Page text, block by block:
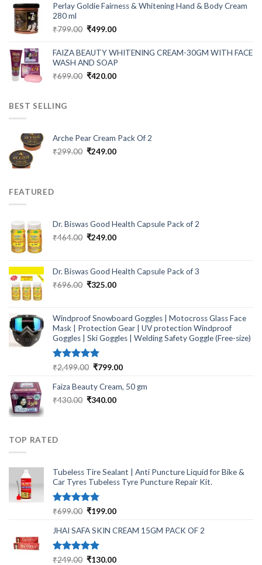
was:
is:
Perlay Goldie Fairness & Whitening Hand & Body Cream
280 ml
₹799.00 Original
was:
₹799.00.
₹499.00Current
is:
₹499.00.
FAIZA BEAUTY WHITENING CREAM-30GM WITH FACE
WASH AND SOAP
₹699.00 Original
₹420.00Current
BEST SELLING
Arche Pear Cream Pack Of 2
₹299.00 Original
₹249.00Current
FEATURED
Dr. Biswas Good Health Capsule Pack of 2
₹464.00 Original
₹464.00.
₹249.00Current
₹249.00.
Dr. Biswas Good Health Capsule Pack of 3
₹696.00 Original
₹696.00.
₹325.00Current
₹325.00.
Windproof Snowboard Goggles | Motocross Glass Face
Mask | Protection Gear | UV protection Windproof
Goggles | Ski Goggles | Welding Safety Goggle (Free-size)
Rated5.00
₹2,499.00 Original
was:
₹2,499.00.
₹799.00Current
is:
Faiza Beauty Cream, 50 gm
₹430.00 Original
₹340.00Current
TOP RATED
Tubeless Tire Sealant | Anti Puncture Liquid for Bike &
Car Tyres Tubeless Tyre Puncture Repair Kit.
Rated5.00
₹699.00 Original
was:
₹699.00.
₹199.00Current
is:
JHAI SAFA SKIN CREAM 15GM PACK OF 2
Rated5.00
₹249.00 Original
₹130.00Current